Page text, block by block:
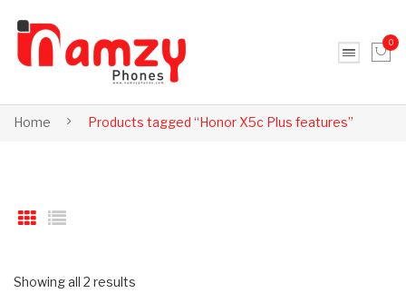
0
Home
Products tagged “Honor X5c Plus features”
Showing all 2 results